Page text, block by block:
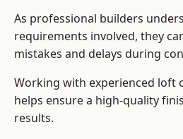
As professional builders
requirements involved, they
mistakes and delays during
Working with experienced loft
helps ensure a high-quality
results.